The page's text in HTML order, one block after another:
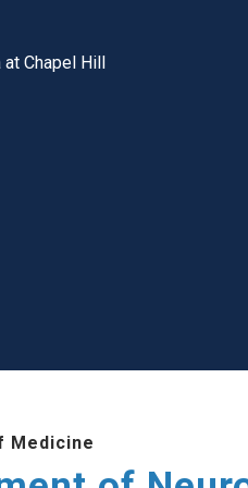
bar
Chapel Hill
Medicine